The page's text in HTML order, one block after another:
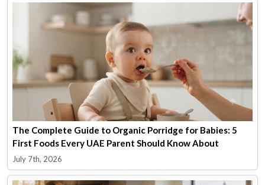
The Complete Guide to Organic Porridge for Babies: 5
First Foods Every UAE Parent Should Know About
July 7th, 2026